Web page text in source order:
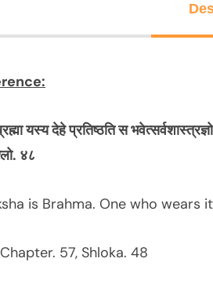
यस्यदेहेप्रतिष्ठतिस
४८
is Brahma. One who
57, Shloka. 48